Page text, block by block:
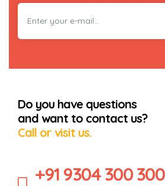
Do you have questions
and want to contact us?
Call or visit us.
+91 9304 300 300